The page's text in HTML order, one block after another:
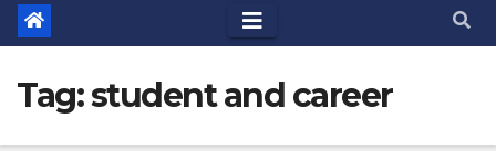
Tag:student and career